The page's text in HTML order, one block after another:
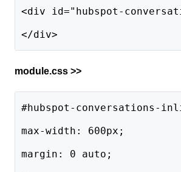
<div id="hubspot-
</div>
module.css >>
#hubspot-conversations-
max-width: 600px;
margin: 0 auto;